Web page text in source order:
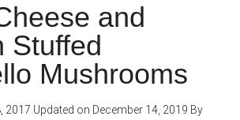
and
Stuffed
Mushrooms
2017 Updated on December 14, 2019 By